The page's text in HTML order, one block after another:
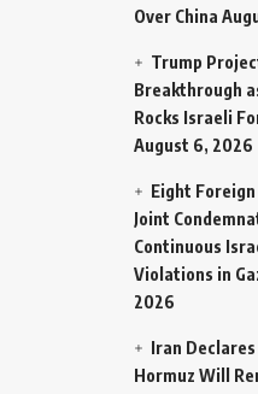
Over China
Trump
Breakthrough
Rocks Israeli
August 6, 2026
Eight
Joint
Continuous
Violations in
2026
Iran
Hormuz Will